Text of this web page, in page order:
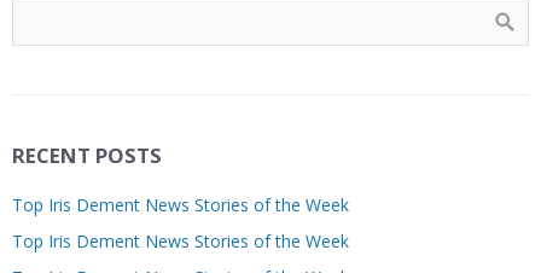
RECENT POSTS
Top Iris Dement News Stories of the Week
Top Iris Dement News Stories of the Week